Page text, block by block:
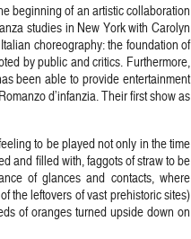
beginning of an artistic collaboration
studies in New York with Carolyn
choreography: the foundation of
by public and critics. Furthermore,
been able to provide entertainment
d’infanzia. Their first show as
to be played not only in the time
and filled with, faggots of straw to be
of glances and contacts, where
the leftovers of vast prehistoric sites)
of oranges turned upside down on